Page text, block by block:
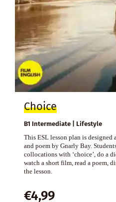
Choice
B1 Intermediate | Lifestyle
This ESL lesson plan is
and poem by Gnarly Bay.
collocations with ‘choice’, do a
watch a short film, read a poem,
the lesson.
€4,99